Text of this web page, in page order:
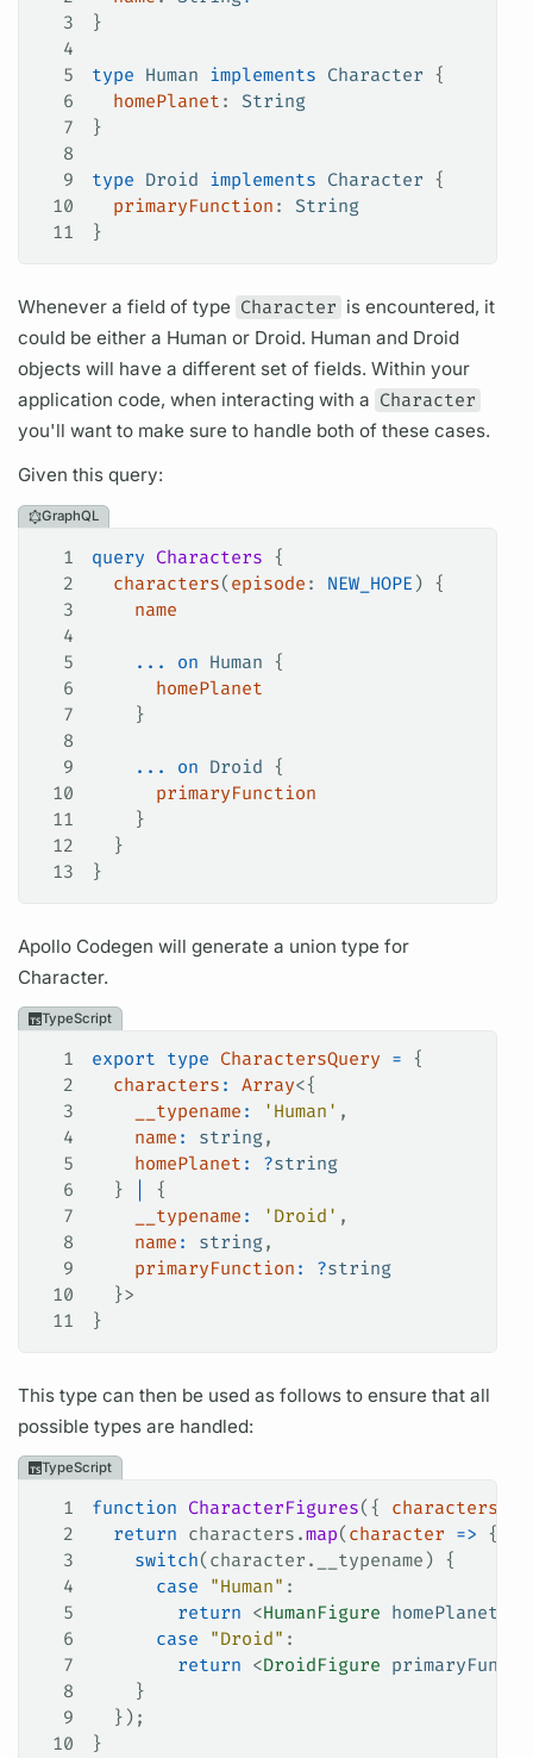
3
}
4
5
type Human implements Character {
6
  homePlanet
: String
7
}
8
9
type Droid implements Character {
10
  primaryFunction
: String
11
}
Whenever afield of type Character is encountered, it
could be either a Human or Droid. Human and Droid
objects will have a different set offields. Within your
application code, when interacting with a Character
you'll want to make sure to handle both of these cases.
Given thisquery:
GraphQL
1 query Characters {
2
  characters
( episode : NEW_HOPE ) {
3
    name
4
5
    ...
on Human {
6
      homePlanet
7
    }
8
9
    ...
on Droid {
10
      primaryFunction
11
    }
12
  }
13
}
Apollo Codegen will generate a union type for
Character.
TypeScript
1 export type CharactersQuery = {
2
  characters
: Array<{
3
    __typename
: 'Human' ,
4
    name
: string,
5
    homePlanet
: ?string
6
  }
{
7
    __typename
: 'Droid' ,
8
    name
: string,
9
    primaryFunction
: ?string
10
  }>
11
}
This type can then be used as follows to ensure that all
possible types are handled:
TypeScript
1 function CharacterFigures({ characters
2
  return
characters .map( character => {
3
    switch
( character . __typename ) {
4
      case
"Human" :
5
        return
<HumanFigure homePlanet
6
      case
"Droid" :
7
        return
<DroidFigure
8
    }
9
  });
10
}